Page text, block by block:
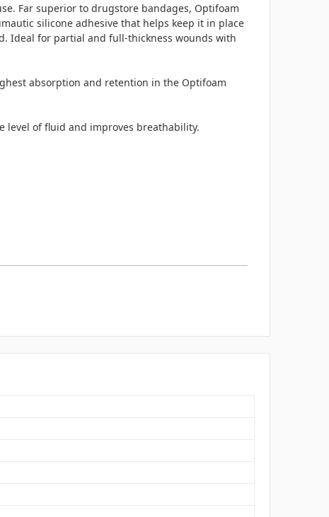
Far superior to drugstore bandages, Optifoam
silicone adhesive that helps keep it in place
Ideal for partial and full-thickness wounds with
absorption and retention in the Optifoam
level of fluid and improves breathability.